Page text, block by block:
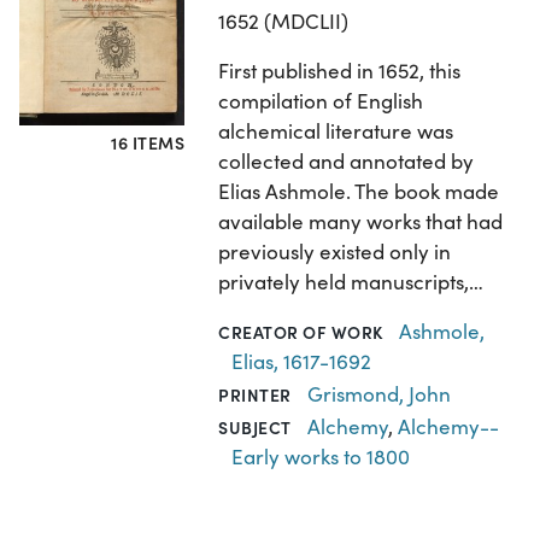
16 ITEMS
1652 (MDCLII)
First published in 1652, this
compilation of English
alchemical literature was
collected and annotated by
Elias Ashmole. The book made
available many works that had
previously existed only in
privately held manuscripts,…
CREATOR OF WORK
Ashmole,
Elias, 1617-1692
PRINTER Grismond, John
SUBJECT Alchemy, Alchemy--
Early works to 1800